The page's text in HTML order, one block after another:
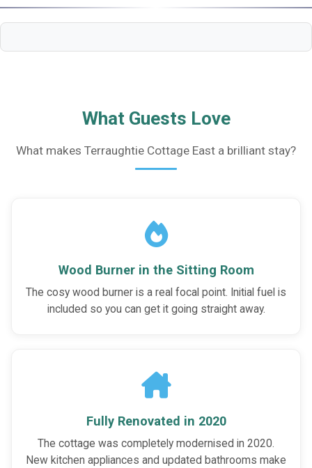
What Guests Love
What makes Terraughtie Cottage East a brilliant stay?
Wood Burner in the Sitting Room
The cosy wood burner is a real focal point. Initial fuel is
included so you can get it going straight away.
Fully Renovated in 2020
The cottage was completely modernised in 2020.
New kitchen appliances and updated bathrooms make